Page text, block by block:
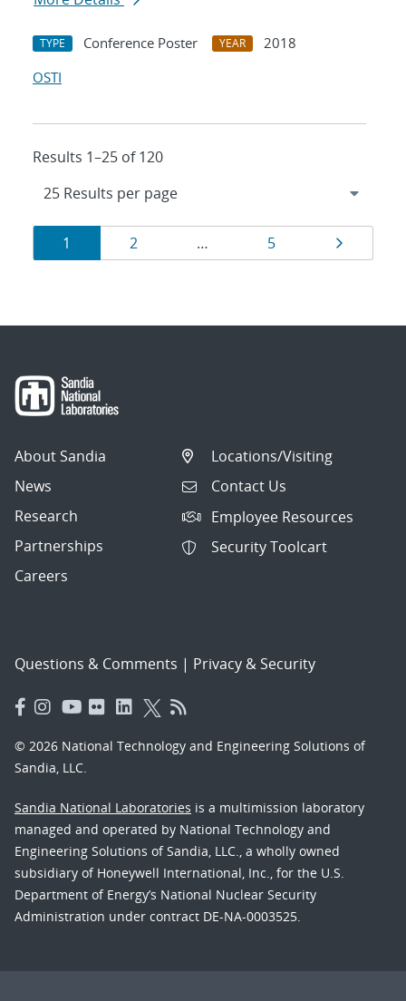
TYPE Conference Poster YEAR
2018
OSTI
Results 1–25 of 120
Results
navigation
Page
1 Page
2 … Page
5 Page
About Sandia
News
Research
Partnerships
Careers
Locations/Visiting
Contact Us
Employee Resources
Security Toolcart
Questions & Comments | Privacy & Security
© 2026 National Technology and Engineering Solutions of
Sandia, LLC.
Sandia National Laboratories is a multimission laboratory
managed and operated by National Technology and
Engineering Solutions of Sandia, LLC., a wholly owned
subsidiary of Honeywell International, Inc., for the U.S.
Department of Energy’s National Nuclear Security
Administration under contract DE-NA-0003525.